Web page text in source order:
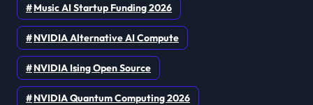
Music AI Startup Funding 2026
NVIDIA Alternative AI Compute
NVIDIA Ising Open Source
NVIDIA Quantum Computing 2026